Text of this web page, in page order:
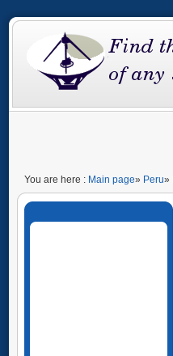
You are here : Main page» Peru»